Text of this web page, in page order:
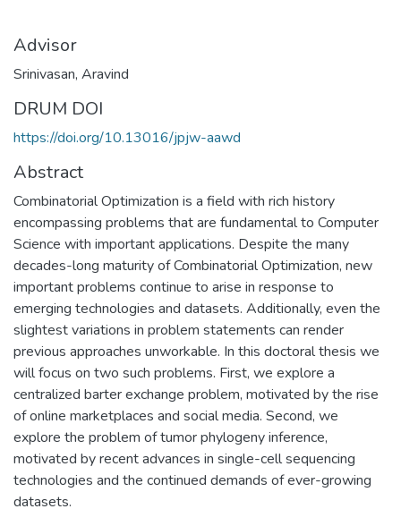
Advisor
Srinivasan, Aravind
DRUM DOI
https://doi.org/10.13016/jpjw-aawd
Abstract
Combinatorial Optimization is a field with rich history
encompassing problems that are fundamental to Computer
Science with important applications. Despite the many
decades-long maturity of Combinatorial Optimization, new
important problems continue to arise in response to
emerging technologies and datasets. Additionally, even the
slightest variations in problem statements can render
previous approaches unworkable. In this doctoral thesis we
will focus on two such problems. First, we explore a
centralized barter exchange problem, motivated by the rise
of online marketplaces and social media. Second, we
explore the problem of tumor phylogeny inference,
motivated by recent advances in single-cell sequencing
technologies and the continued demands of ever-growing
datasets.